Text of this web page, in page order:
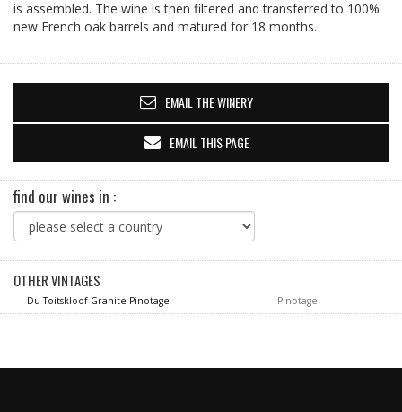
is assembled. The wine is then filtered and transferred to 100%
new French oak barrels and matured for 18 months.
EMAIL THE WINERY
EMAIL THIS PAGE
find our wines in :
OTHER VINTAGES
Du Toitskloof Granite Pinotage Pinotage